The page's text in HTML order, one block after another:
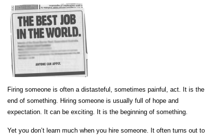
Firing someone is often a distasteful, sometimes painful, act. It is the
end of something. Hiring someone is usually full of hope and
expectation. It can be exciting. It is the beginning of something.
Yet you don’t learn much when you hire someone. It often turns out to